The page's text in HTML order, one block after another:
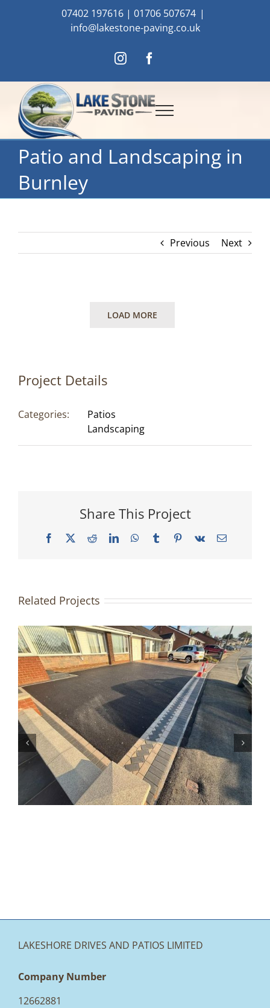
07402 197616 | 01706 507674 |
info@lakestone-paving.co.uk
InstagramFacebook
Patio and Landscaping in
Burnley
Previous Next
LOAD MORE
Project Details
Categories:
Patios
Landscaping
Share This Project
Facebook
X RedditLinkedInWhatsApp
TumblrPinterest
Vk Email
Related Projects
Driveway & Patio Redesign |
Accrington
LAKESHORE DRIVES AND PATIOS LIMITED
Company Number
12662881